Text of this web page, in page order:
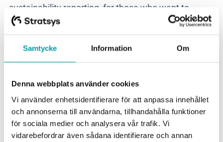
Samtycke Information Om
Denna webbplats använder cookies
Vi använder enhetsidentifierare för att anpassa innehållet
och annonserna till användarna, tillhandahålla funktioner
för sociala medier och analysera vår trafik. Vi
vidarebefordrar även sådana identifierare och annan
sustainability reporting, for those who want to
immerse themselves further:
Sustainability
New features and
developments in Stratsys
To meet the new needs, we continue to develop our
support for, among other things: